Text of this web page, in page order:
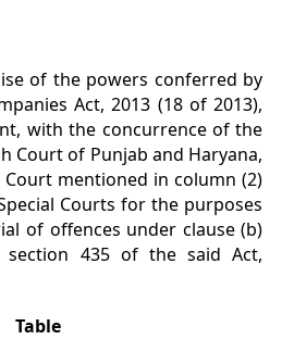
of the powers conferred by
Act, 2013 (18 of 2013),
with the concurrence of the
Court of Punjab and Haryana,
mentioned in column (2)
Courts for the purposes
of offences under clause (b)
435 of the said Act,
Table